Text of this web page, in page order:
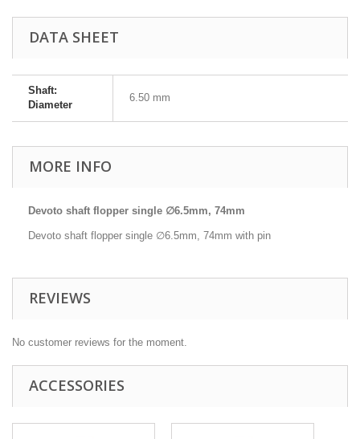
DATA SHEET
Shaft:
Diameter
6.50 mm
MORE INFO
Devoto shaft flopper single ∅6.5mm, 74mm
Devoto shaft flopper single ∅6.5mm, 74mm with pin
REVIEWS
No customer reviews for the moment.
ACCESSORIES